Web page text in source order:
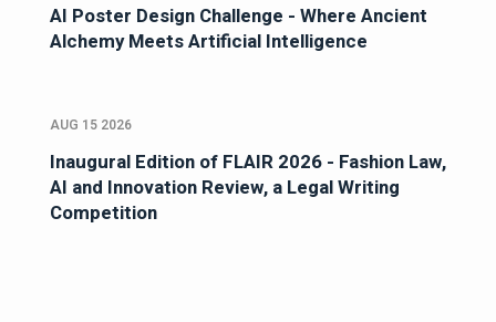
AI Poster Design Challenge - Where Ancient
Alchemy Meets Artificial Intelligence
AUG 15 2026
Inaugural Edition of FLAIR 2026 - Fashion Law,
AI and Innovation Review, a Legal Writing
Competition